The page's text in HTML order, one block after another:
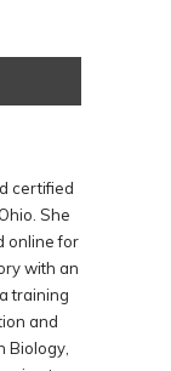
certified
She
online for
with an
training
and
Biology,